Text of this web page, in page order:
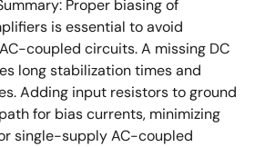
Proper biasing of
is essential to avoid
coupled circuits. A missing DC
long stabilization times and
Adding input resistors to ground
for bias currents, minimizing
single-supply AC-coupled